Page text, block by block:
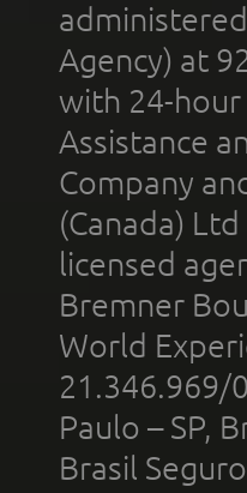
Agency) at
with 24-hour
Assistance
Company
(Canada)
licensed
Bremner
World
21.346.969/
Paulo – SP,
Brasil